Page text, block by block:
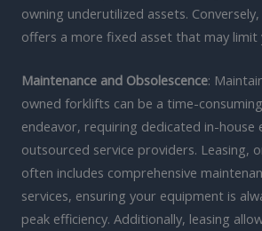
owning underutilized assets.
offers a more fixed asset that may limit
Maintenance and Obsolescence:
owned forklifts can be a time-
endeavor, requiring dedicated in-house
outsourced service providers. Leasing,
often includes comprehensive
services, ensuring your equipment is
peak efficiency. Additionally, leasing